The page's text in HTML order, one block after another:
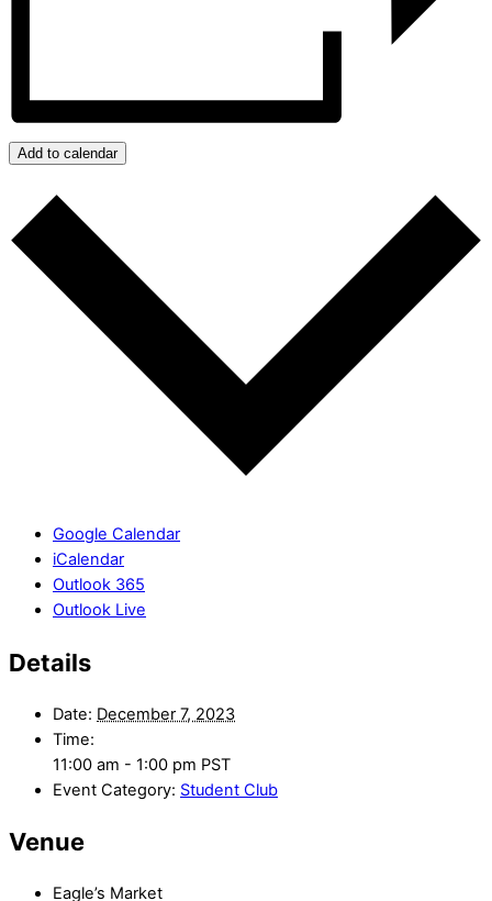
Add to calendar
Google Calendar
iCalendar
Outlook 365
Outlook Live
Details
Date: December 7, 2023
Time:
11:00 am - 1:00 pm PST
Event Category: Student Club
Venue
Eagle’s Market